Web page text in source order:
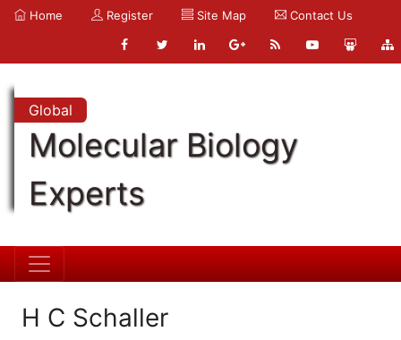
Home Register Site Map Contact Us
Global
Molecular Biology
Experts
H C Schaller